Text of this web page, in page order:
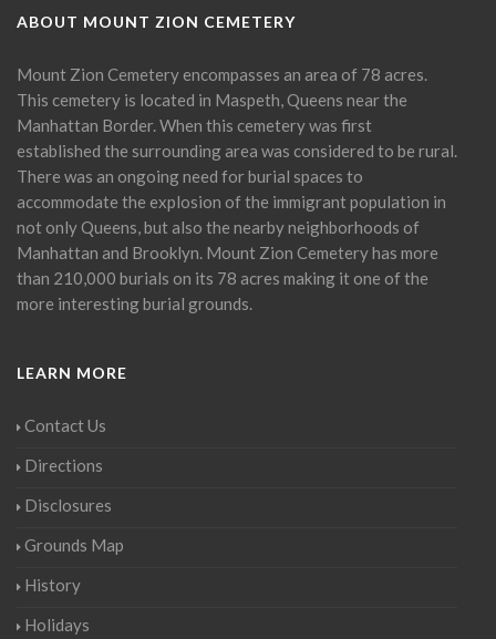
ABOUT MOUNT ZION CEMETERY
Mount Zion Cemetery encompasses an area of 78 acres.
This cemetery is located in Maspeth, Queens near the
Manhattan Border. When this cemetery was first
established the surrounding area was considered to be rural.
There was an ongoing need for burial spaces to
accommodate the explosion of the immigrant population in
not only Queens, but also the nearby neighborhoods of
Manhattan and Brooklyn. Mount Zion Cemetery has more
than 210,000 burials on its 78 acres making it one of the
more interesting burial grounds.
LEARN MORE
Contact Us
Directions
Disclosures
Grounds Map
History
Holidays